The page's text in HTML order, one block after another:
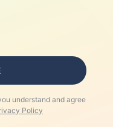
understand and agree
Policy